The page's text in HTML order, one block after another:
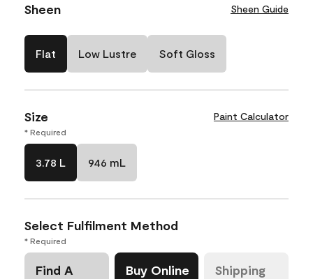
Sheen Sheen Guide
Flat Low Lustre Soft Gloss
Size Paint Calculator
* Required
3.78 L 946 mL
Select Fulfilment Method
* Required
Find A
Buy Online Shipping